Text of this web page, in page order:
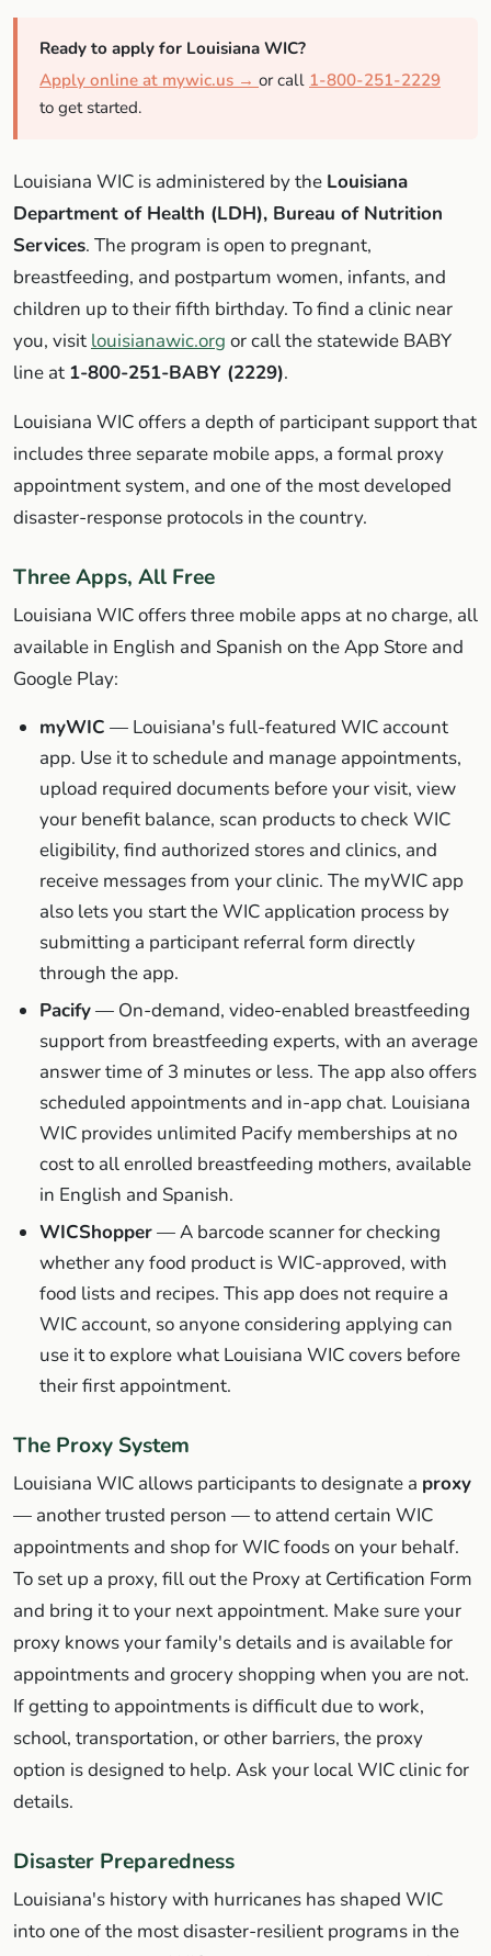
Ready to apply for Louisiana WIC?
Apply online at mywic.us → or call 1-800-251-2229
to get started.
Louisiana WIC is administered by the Louisiana
Department of Health (LDH), Bureau of Nutrition
Services. The program is open to pregnant,
breastfeeding, and postpartum women, infants, and
children up to their fifth birthday. To find a clinic near
you, visit louisianawic.org or call the statewide BABY
line at 1-800-251-BABY (2229).
Louisiana WIC offers a depth of participant support that
includes three separate mobile apps, a formal proxy
appointment system, and one of the most developed
disaster-response protocols in the country.
Three Apps, All Free
Louisiana WIC offers three mobile apps at no charge, all
available in English and Spanish on the App Store and
Google Play:
myWIC — Louisiana's full-featured WIC account
app. Use it to schedule and manage appointments,
upload required documents before your visit, view
your benefit balance, scan products to check WIC
eligibility, find authorized stores and clinics, and
receive messages from your clinic. The myWIC app
also lets you start the WIC application process by
submitting a participant referral form directly
through the app.
Pacify— On-demand, video-enabled breastfeeding
support from breastfeeding experts, with an average
answer time of 3 minutes or less. The app also offers
scheduled appointments and in-app chat. Louisiana
WIC provides unlimited Pacify memberships at no
cost to all enrolled breastfeeding mothers, available
in English and Spanish.
WICShopper— A barcode scanner for checking
whether any food product is WIC-approved, with
food lists and recipes. This app does not require a
WIC account, so anyone considering applying can
use it to explore what Louisiana WIC covers before
their first appointment.
The Proxy System
Louisiana WIC allows participants to designate a proxy
— another trusted person — to attend certain WIC
appointments and shop for WIC foods on your behalf.
To set up a proxy, fill out the Proxy at Certification Form
and bring it to your next appointment. Make sure your
proxy knows your family's details and is available for
appointments and grocery shopping when you are not.
If getting to appointments is difficult due to work,
school, transportation, or other barriers, the proxy
option is designed to help. Ask your local WIC clinic for
details.
Disaster Preparedness
Louisiana's history with hurricanes has shaped WIC
into one of the most disaster-resilient programs in the